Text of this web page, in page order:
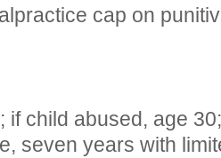
cap on
if child abused, age
seven years with